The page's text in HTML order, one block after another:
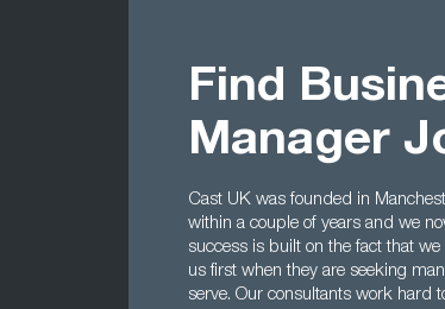
Find
Manager
Cast UK was founded in
within a couple of years and we
success is built on the fact that
us first when they are seeking
serve. Our consultants work hard